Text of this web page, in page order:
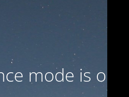
mode is on